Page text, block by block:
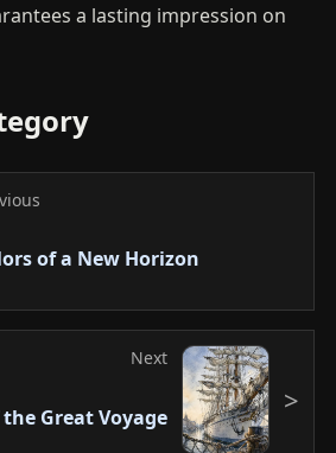
a lasting impression on
of a New Horizon
Next
the Great Voyage